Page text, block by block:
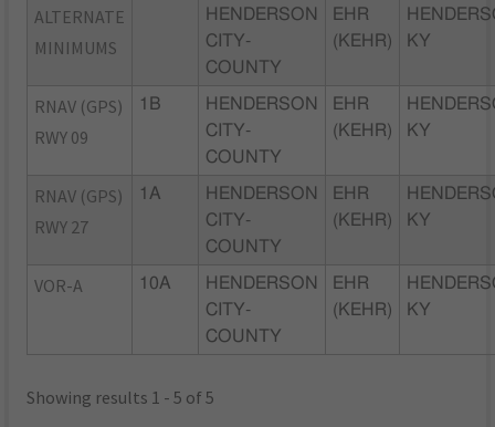
ALTERNATE
MINIMUMS
HENDERSON
CITY-
COUNTY
EHR
(KEHR)
KY
RNAV (GPS)
RWY 09
1B
HENDERSON
CITY-
COUNTY
EHR
(KEHR)
KY
RNAV (GPS)
RWY 27
1A
HENDERSON
CITY-
COUNTY
EHR
(KEHR)
KY
VOR-A 10A
HENDERSON
CITY-
COUNTY
EHR
(KEHR)
KY
Showing results 1 - 5 of 5